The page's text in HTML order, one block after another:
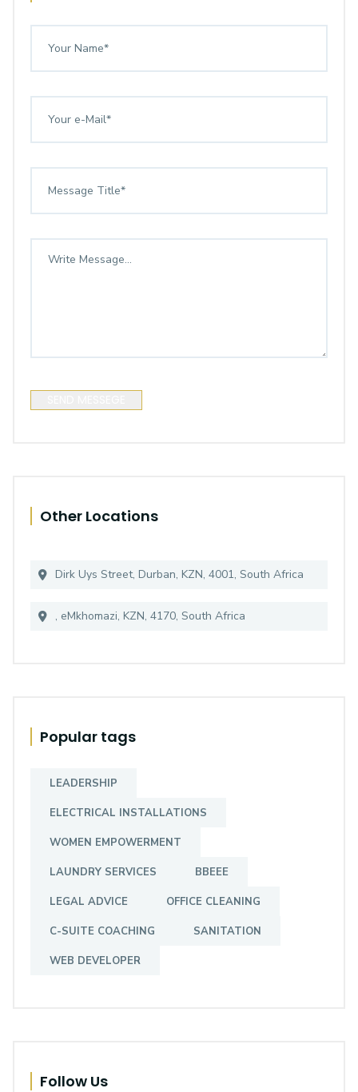
Other Locations
Dirk Uys Street, Durban, KZN, 4001, South Africa
, eMkhomazi, KZN, 4170, South Africa
Popular tags
LEADERSHIP
ELECTRICAL INSTALLATIONS
WOMEN EMPOWERMENT
LAUNDRY SERVICES BBEEE
LEGAL ADVICE OFFICE CLEANING
C-SUITE COACHING SANITATION
WEB DEVELOPER
Follow Us